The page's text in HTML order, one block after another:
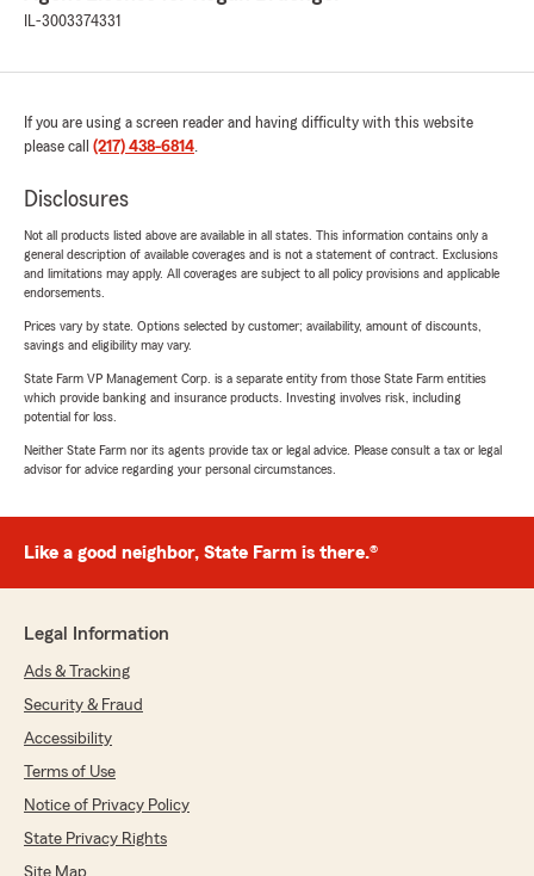
IL-3003374331
If you are using a screen reader and having difficulty with this website
please call (217) 438-6814.
Disclosures
Not all products listed above are available in all states. This information contains only a
general description of available coverages and is not a statement of contract. Exclusions
and limitations may apply. All coverages are subject to all policy provisions and applicable
endorsements.
Prices vary by state. Options selected by customer; availability, amount of discounts,
savings and eligibility may vary.
State Farm VP Management Corp. is a separate entity from those State Farm entities
which provide banking and insurance products. Investing involves risk, including
potential for loss.
Neither State Farm nor its agents provide tax or legal advice. Please consult a tax or legal
advisor for advice regarding your personal circumstances.
Like a good neighbor, State Farm is there.®
Legal Information
Ads & Tracking
Security & Fraud
Accessibility
Terms of Use
Notice of Privacy Policy
State Privacy Rights
Site Map